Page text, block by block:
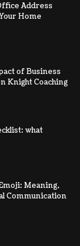
Address
Home
of Business
Knight Coaching
what
Meaning,
Communication